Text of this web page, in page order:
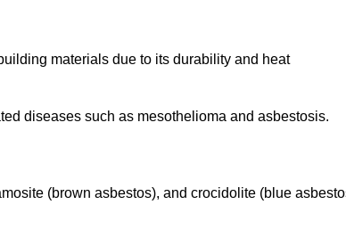
materials due to its durability and heat
diseases such as mesothelioma and asbestosis.
(brown asbestos), and crocidolite (blue